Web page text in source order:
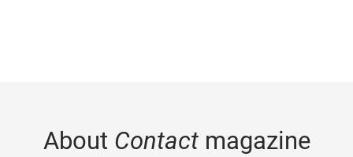
About Contactmagazine